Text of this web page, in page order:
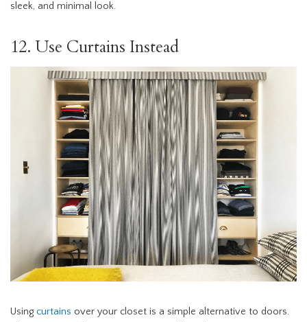
sleek, and minimal look.
12. Use Curtains Instead
Using curtains over your closet is a simple alternative to doors.